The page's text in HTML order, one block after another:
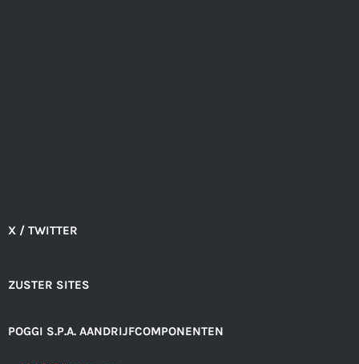
X / TWITTER
ZUSTER SITES
POGGI S.P.A. AANDRIJFCOMPONENTEN